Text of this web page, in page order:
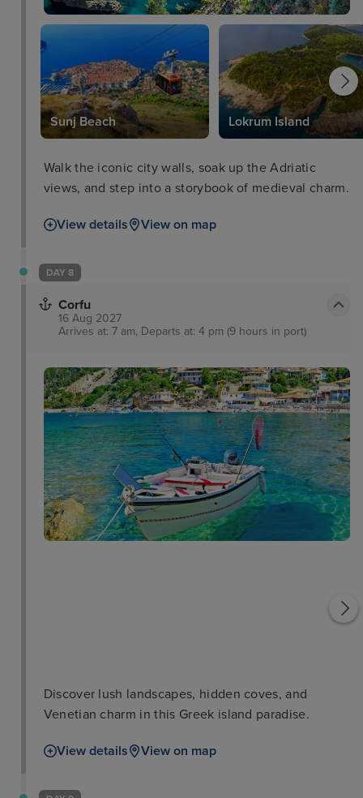
Sunj Beach Lokrum Island
Walk the iconic city walls, soak up the Adriatic
views, and step into a storybook of medieval charm.
View details View on map
DAY 8
Corfu
16 Aug 2027
Arrives at: 7 am, Departs at: 4 pm (9 hours in port)
Saint George Church Vlacherna Monastery
Discover lush landscapes, hidden coves, and
Venetian charm in this Greek island paradise.
View details View on map